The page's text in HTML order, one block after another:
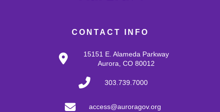
CONTACT INFO
15151 E. Alameda Parkway
Aurora, CO 80012
303.739.7000
access@auroragov.org